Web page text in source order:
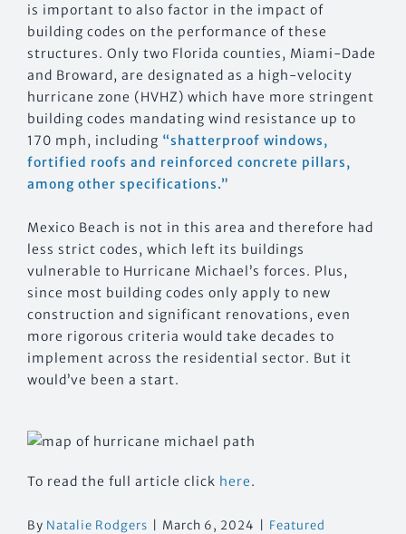
is important to also factor in the impact of
building codes on the performance of these
structures. Only two Florida counties, Miami-Dade
and Broward, are designated as a high-velocity
hurricane zone (HVHZ) which have more stringent
building codes mandating wind resistance up to
170 mph, including “shatterproof windows,
fortified roofs and reinforced concrete pillars,
among other specifications.”
Mexico Beach is not in this area and therefore had
less strict codes, which left its buildings
vulnerable to Hurricane Michael’s forces. Plus,
since most building codes only apply to new
construction and significant renovations, even
more rigorous criteria would take decades to
implement across the residential sector. But it
would’ve been a start.
To read the full article click here.
By Natalie Rodgers March 6, 2024 Featured